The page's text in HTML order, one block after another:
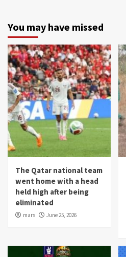
You may have missed
The Qatar national team
went home with a head
held high after being
eliminated
mars June 25, 2026